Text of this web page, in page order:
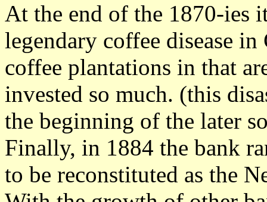
At the end of the 1870-ies
legendary coffee disease
coffee plantations in that
invested so much. (this
the beginning of the later
Finally, in 1884 the bank
to be reconstituted as the